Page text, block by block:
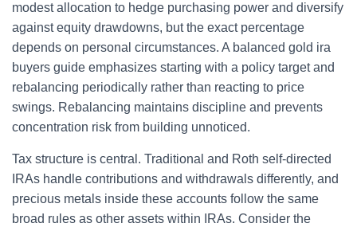
modest allocation to hedge purchasing power and diversify
against equity drawdowns, but the exact percentage
depends on personal circumstances. A balanced gold ira
buyers guide emphasizes starting with a policy target and
rebalancing periodically rather than reacting to price
swings. Rebalancing maintains discipline and prevents
concentration risk from building unnoticed.
Tax structure is central. Traditional and Roth self-directed
IRAs handle contributions and withdrawals differently, and
precious metals inside these accounts follow the same
broad rules as other assets within IRAs. Consider the